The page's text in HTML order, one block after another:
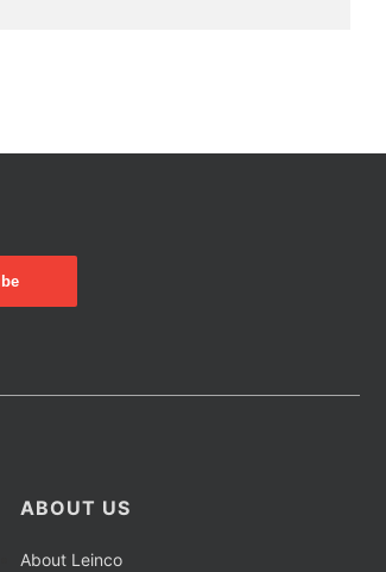
ABOUT US
About Leinco